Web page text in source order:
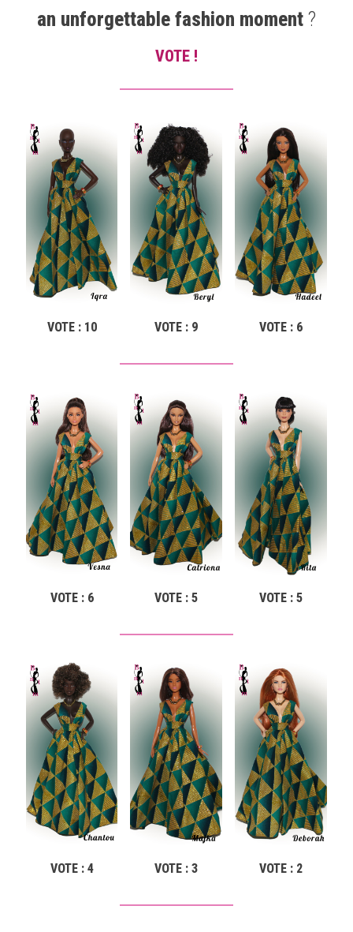
an unforgettable fashion moment ?
VOTE !
VOTE : 10 VOTE : 9 VOTE : 6
VOTE : 6 VOTE : 5 VOTE : 5
VOTE : 4 VOTE : 3 VOTE : 2